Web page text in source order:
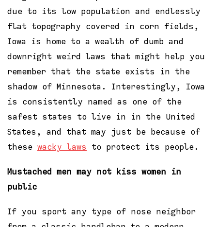
due to its low population and endlessly
flat topography covered in corn fields,
Iowa is home to a wealth of dumb and
downright weird laws that might help you
remember that the state exists in the
shadow of Minnesota. Interestingly, Iowa
is consistently named as one of the
safest states to live in in the United
States, and that may just be because of
these wacky laws to protect its people.
Mustached men may not kiss women in
public
If you sport any type of nose neighbor